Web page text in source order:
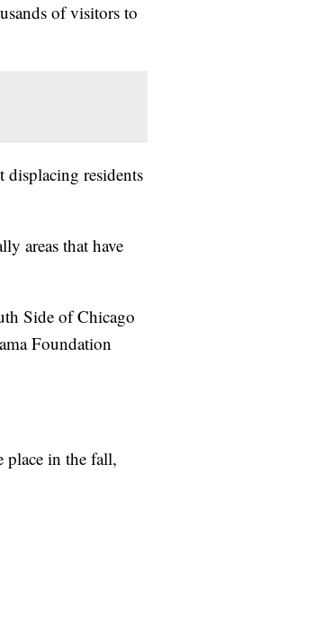
of visitors to
displacing residents
areas that have
Side of Chicago
Foundation
place in the fall,